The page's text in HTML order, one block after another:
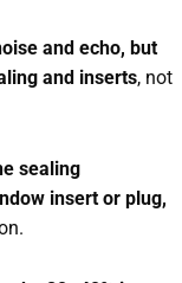
and echo, but
and inserts, not
sealing
insert or plug,